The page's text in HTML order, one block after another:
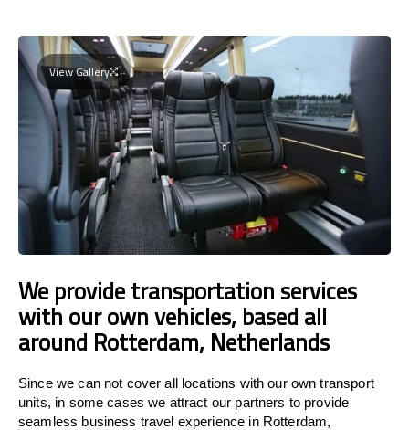
View Gallery
We provide transportation services
with our own vehicles, based all
around Rotterdam, Netherlands
Since we can not cover all locations with our own transport
units, in some cases we attract our partners to provide
seamless business travel experience in Rotterdam,